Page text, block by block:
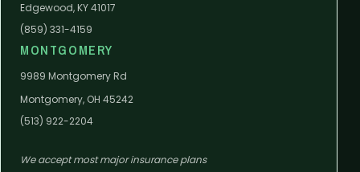
Edgewood, KY 41017
(859) 331-4159
MONTGOMERY
9989 Montgomery Rd
Montgomery, OH 45242
(513) 922-2204
We accept most major insurance plans